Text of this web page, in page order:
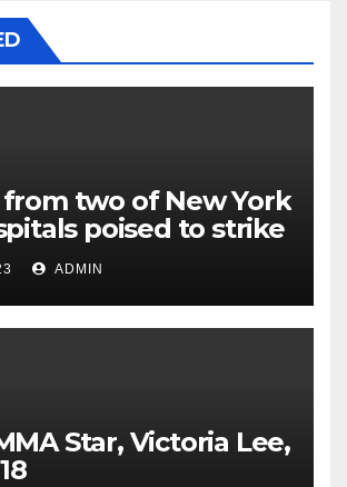
from two of New York
poised to strike
ADMIN
Star, Victoria Lee,